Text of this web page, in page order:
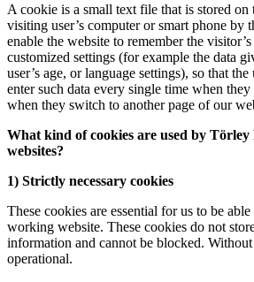
A cookie is a small text file that is stored
visiting user’s computer or smart phone by
enable the website to remember the
customized settings (for example the data
user’s age, or language settings), so that
enter such data every single time when
when they switch to another page of our
What kind of cookies are used by Törley
websites?
1) Strictly necessary cookies
These cookies are essential for us to be
working website. These cookies do not
information and cannot be blocked.
operational.